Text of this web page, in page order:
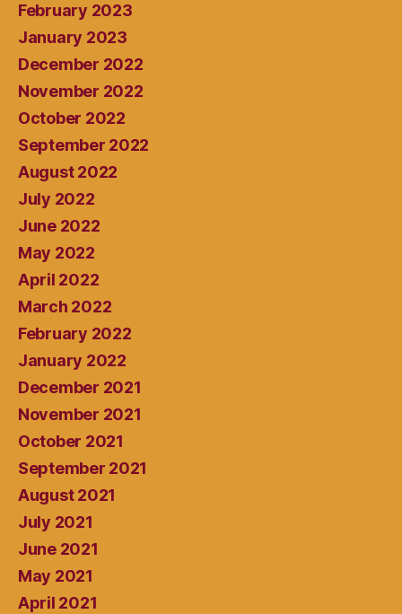
February 2023
January 2023
December 2022
November 2022
October 2022
September 2022
August 2022
July 2022
June 2022
May 2022
April 2022
March 2022
February 2022
January 2022
December 2021
November 2021
October 2021
September 2021
August 2021
July 2021
June 2021
May 2021
April 2021